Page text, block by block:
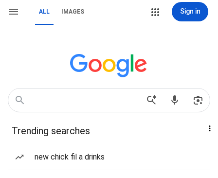
ALL IMAGES Sign in
Trending searches
new chick fil a drinks